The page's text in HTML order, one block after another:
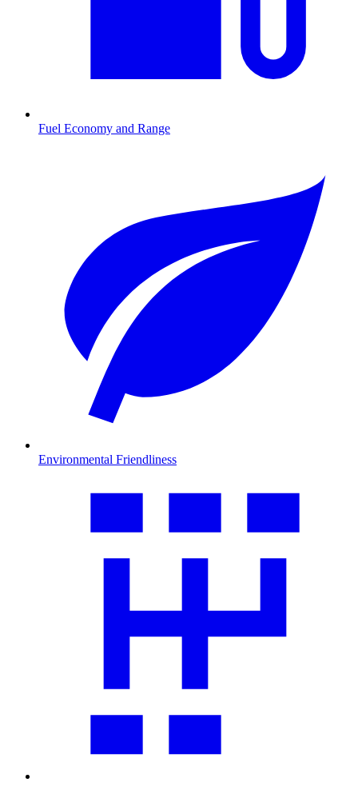
Fuel Economy and Range
Environmental Friendliness